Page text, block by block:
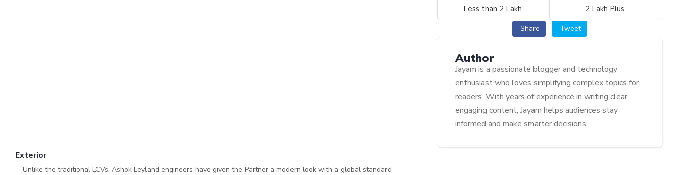
Exterior
Unlike the traditional LCVs, Ashok Leyland engineers have given the Partner a modern look with a global standard
Less than 2 Lakh 2 Lakh Plus
Share Tweet
Author
Jayam is a passionate blogger and technology
enthusiast who loves simplifying complex topics for
readers. With years of experience in writing clear,
engaging content, Jayam helps audiences stay
informed and make smarter decisions.